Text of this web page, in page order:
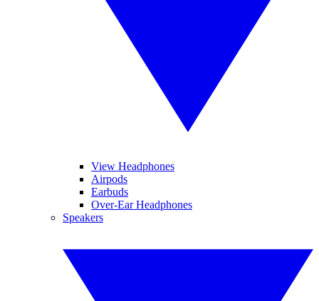
View Headphones
Airpods
Earbuds
Over-Ear Headphones
Speakers